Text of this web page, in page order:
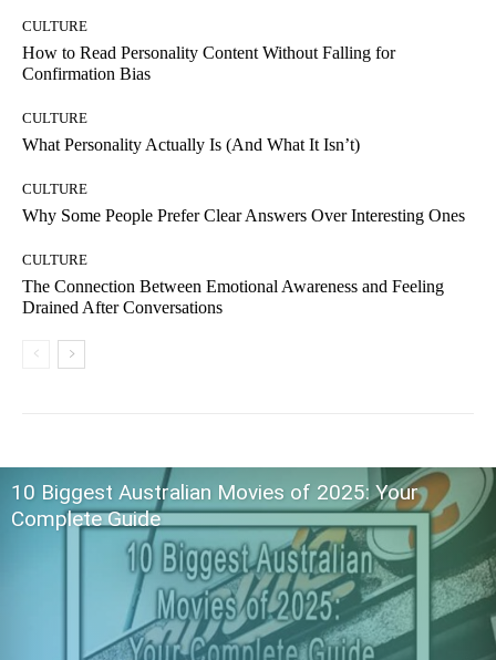
CULTURE
How to Read Personality Content Without Falling for
Confirmation Bias
CULTURE
What Personality Actually Is (And What It Isn’t)
CULTURE
Why Some People Prefer Clear Answers Over Interesting Ones
CULTURE
The Connection Between Emotional Awareness and Feeling
Drained After Conversations
10 Biggest Australian Movies of 2025: Your
Complete Guide